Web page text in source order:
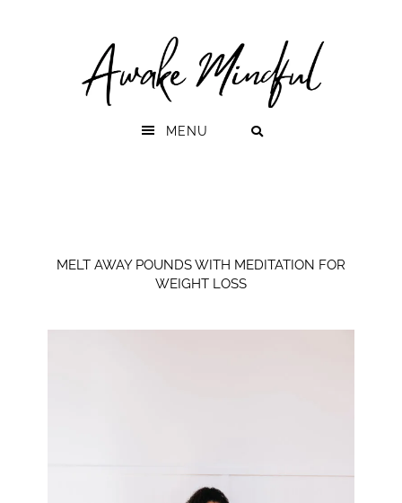
MENU
MELT AWAY POUNDS WITH MEDITATION FOR
WEIGHT LOSS